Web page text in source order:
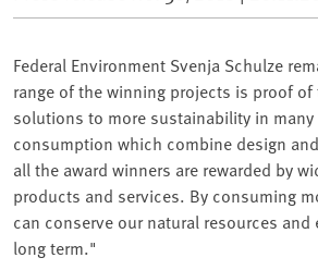
Federal Environment Svenja Schulze
range of the winning projects is proof of
solutions to more sustainability in many
consumption which combine design
all the award winners are rewarded by
products and services. By consuming
can conserve our natural resources
long term."